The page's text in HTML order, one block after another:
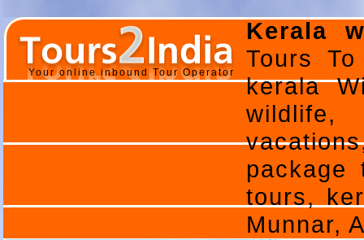
Your online inbound Tour Operator
Kerala
Tours
kerala
wildlife,
package
tours,
Munnar,